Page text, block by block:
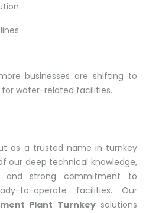
businesses are shifting to
water-related facilities.
as a trusted name in turnkey
our deep technical knowledge,
and strong commitment to
to-operate facilities. Our
Plant Turnkeysolutions